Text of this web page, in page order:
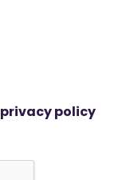
privacy policy